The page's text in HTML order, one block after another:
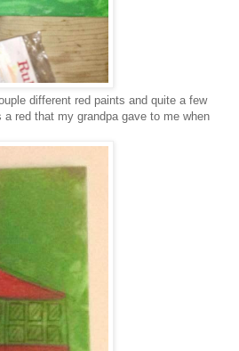
different red paints and quite a few
red that my grandpa gave to me when